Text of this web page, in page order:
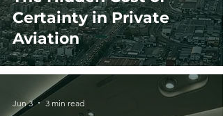
Certainty in Private
Aviation
Jun 3 3 min read